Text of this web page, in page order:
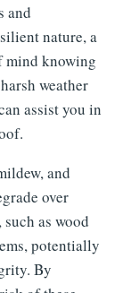
and
nature, a
mind knowing
weather
assist you in
and
over
as wood
potentially
By